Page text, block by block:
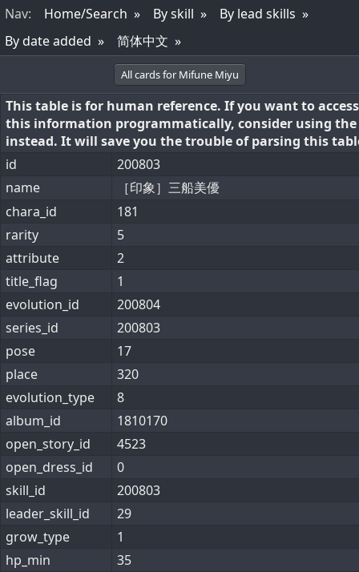
Nav: Home/Search By skill
By lead skills
By date added
简体中文
All cards for Mifune Miyu
This table is for human reference. If you want to access
this information programmatically, consider using the
instead. It will save you the trouble of parsing this
id
200803
name
［印象］三船美優
chara_id
181
rarity
5
attribute
2
title_flag
1
evolution_id
200804
series_id
200803
pose
17
place
320
evolution_type
8
album_id
1810170
open_story_id
4523
open_dress_id
0
skill_id
200803
leader_skill_id
29
grow_type
1
hp_min
35